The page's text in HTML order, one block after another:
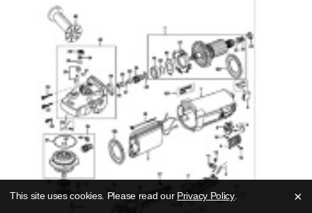
×
This site uses cookies. Please read our Privacy Policy.